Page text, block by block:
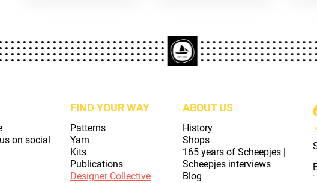
on social
FIND YOUR WAY
Patterns
Yarn
Kits
Publications
Designer Collective
ABOUT US
History
Shops
165 years of Scheepjes |
Scheepjes interviews
Blog